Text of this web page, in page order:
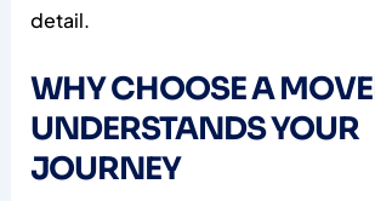
detail.
WHY CHOOSE A
UNDERSTANDS YOUR
JOURNEY